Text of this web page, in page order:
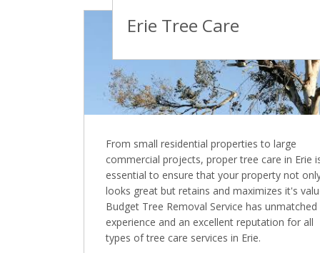
Erie Tree Care
From small residential properties to large
commercial projects, proper tree care in Erie
essential to ensure that your property not
looks great but retains and maximizes it's
Budget Tree Removal Service has unmatched
experience and an excellent reputation for all
types of tree care services in Erie.